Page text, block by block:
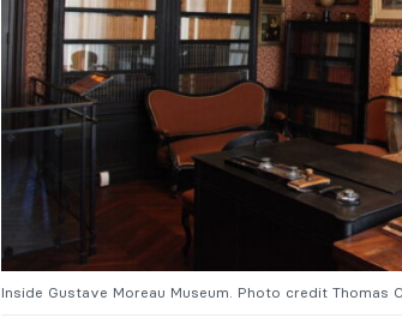
Inside Gustave Moreau Museum. Photo credit Thomas